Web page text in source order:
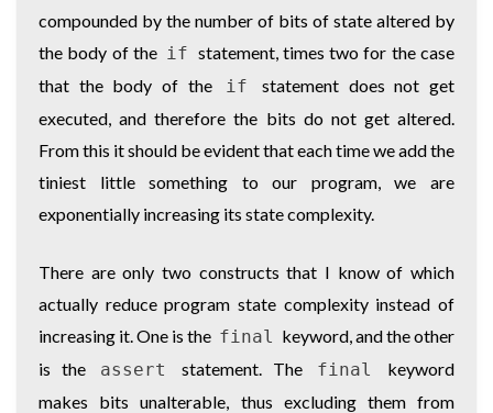
compounded by the number of bits of state altered by
the body of the if statement, times two for the case
that the body of the
if
statement does not get
executed, and therefore the bits do not get altered.
From this it should be evident that each time we add the
tiniest little something to our program, we are
exponentially increasing its state complexity.
There are only two constructs that I know of which
actually reduce program state complexity instead of
increasing it. One is the final
keyword, and the other
is the
assert statement. The final
keyword
makes bits unalterable, thus excluding them from